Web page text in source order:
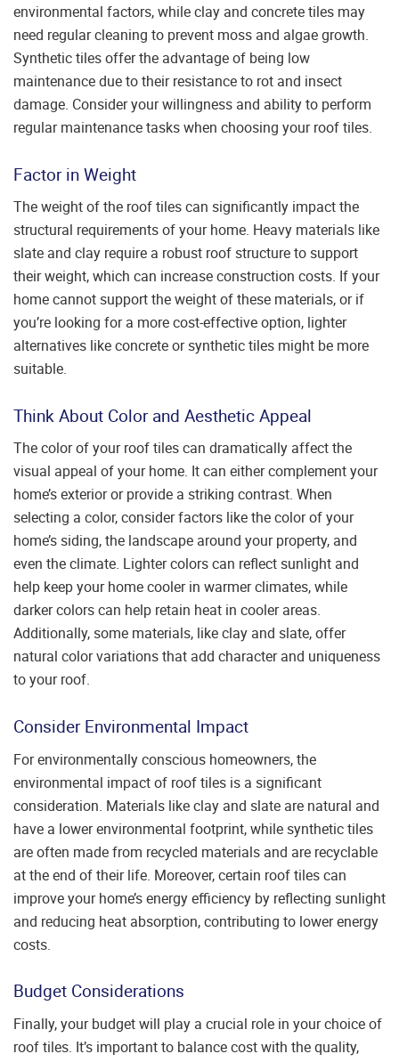
environmental factors, while clay and concrete tiles may
need regular cleaning to prevent moss and algae growth.
Synthetic tiles offer the advantage of being low
maintenance due to their resistance to rot and insect
damage. Consider your willingness and ability to perform
regular maintenance tasks when choosing your roof tiles.
Factor in Weight
The weight of the roof tiles can significantly impact the
structural requirements of your home. Heavy materials like
slate and clay require a robust roof structure to support
their weight, which can increase construction costs. If your
home cannot support the weight of these materials, or if
you’re looking for a more cost-effective option, lighter
alternatives like concrete or synthetic tiles might be more
suitable.
Think About Color and Aesthetic Appeal
The color of your roof tiles can dramatically affect the
visual appeal of your home. It can either complement your
home’s exterior or provide a striking contrast. When
selecting a color, consider factors like the color of your
home’s siding, the landscape around your property, and
even the climate. Lighter colors can reflect sunlight and
help keep your home cooler in warmer climates, while
darker colors can help retain heat in cooler areas.
Additionally, some materials, like clay and slate, offer
natural color variations that add character and uniqueness
to your roof.
Consider Environmental Impact
For environmentally conscious homeowners, the
environmental impact of roof tiles is a significant
consideration. Materials like clay and slate are natural and
have a lower environmental footprint, while synthetic tiles
are often made from recycled materials and are recyclable
at the end of their life. Moreover, certain roof tiles can
improve your home’s energy efficiency by reflecting sunlight
and reducing heat absorption, contributing to lower energy
costs.
Budget Considerations
Finally, your budget will play a crucial role in your choice of
roof tiles. It’s important to balance cost with the quality,